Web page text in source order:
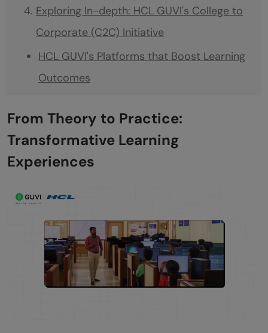
Exploring In-depth: HCL GUVI's College to
Corporate (C2C) Initiative
HCL GUVI's Platforms that Boost Learning
Outcomes
Corporate World
The Road Ahead: A Future Built on
Empowerment and Excellence
From Theory to Practice:
Transformative Learning
Experiences